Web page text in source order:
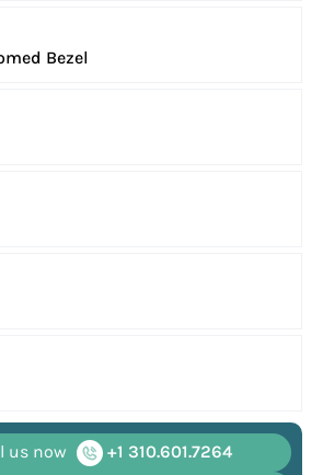
Bezel
us now
+1 310.601.7264